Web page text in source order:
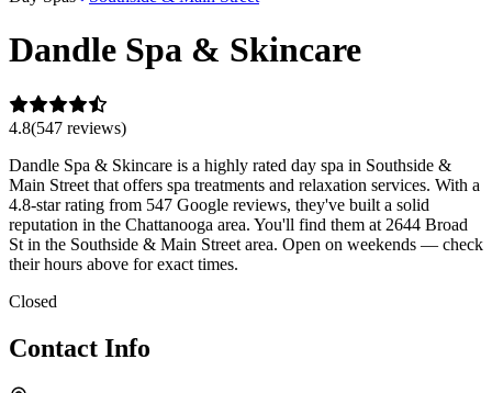
Dandle Spa & Skincare
4.8(547 reviews)
Dandle Spa & Skincare is a highly rated day spa in Southside &
Main Street that offers spa treatments and relaxation services. With a
4.8-star rating from 547 Google reviews, they've built a solid
reputation in the Chattanooga area. You'll find them at 2644 Broad
St in the Southside & Main Street area. Open on weekends — check
their hours above for exact times.
Closed
Contact Info